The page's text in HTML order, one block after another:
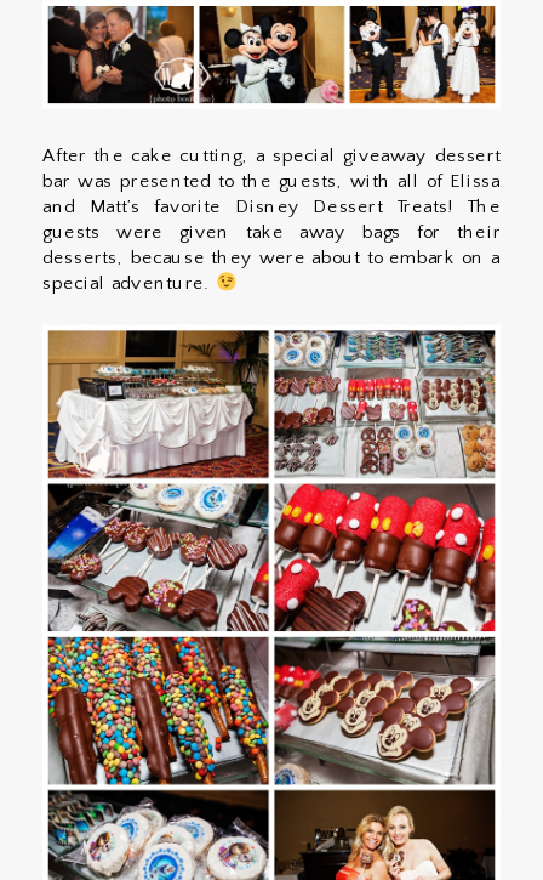
After the cake cutting, a special giveaway dessert
bar was presented to the guests, with all of Elissa
and Matt’s favorite Disney Dessert Treats! The
guests were given take away bags for their
desserts, because they were about to embark on a
special adventure.